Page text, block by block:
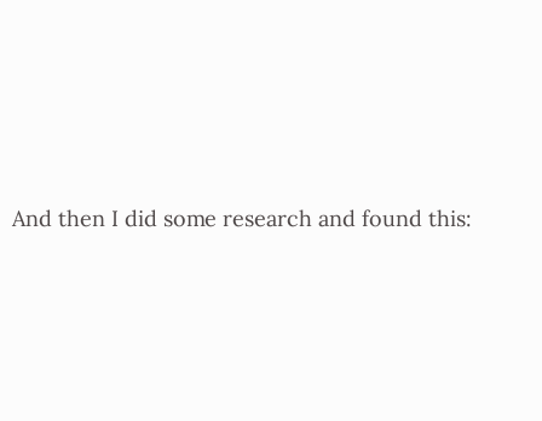
And then I did some research and found this: